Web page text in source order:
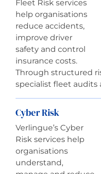
Fleet Risk services
help organisations
reduce accidents,
improve driver
safety and control
insurance costs.
Through structured
specialist fleet audits
Cyber Risk
Verlingue’s Cyber
Risk services help
organisations
understand,